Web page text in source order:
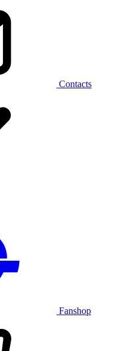
Contacts
Fanshop